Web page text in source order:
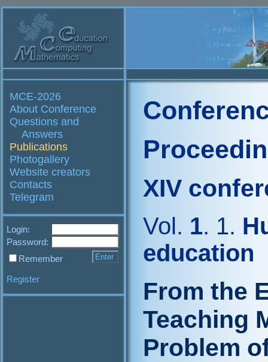
MCE-2026
About Conference
Questions and
Answers
Publications
Photogallery
Website creators
Contacts
Telegram
Login:
Password:
Remember
Register
XIV
Vol. 1. 1.
education
From the
Teaching
Problem